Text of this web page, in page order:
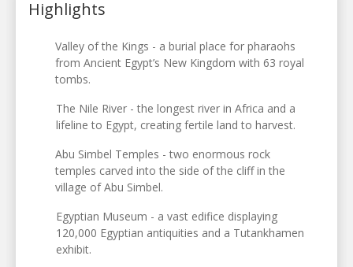
Highlights
Valley of the Kings - a burial place for pharaohs
from Ancient Egypt’s New Kingdom with 63 royal
tombs.
The Nile River - the longest river in Africa and a
lifeline to Egypt, creating fertile land to harvest.
Abu Simbel Temples - two enormous rock
temples carved into the side of the cliff in the
village of Abu Simbel.
Egyptian Museum - a vast edifice displaying
120,000 Egyptian antiquities and a Tutankhamen
exhibit.